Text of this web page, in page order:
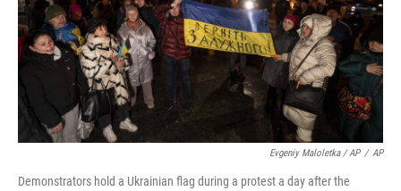
Evgeniy Maloletka / AP / AP
Demonstrators hold a Ukrainian flag during a protest a day after the